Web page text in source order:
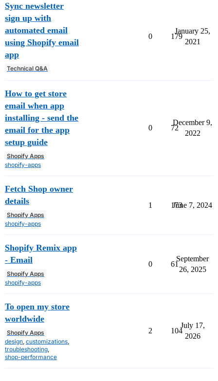
Sync newsletter
sign up with
automated email
using Shopify email
app
Technical Q&A
0 179
January 25,
2021
How to get store
email when app
installing - send the
email for the app
setup guide
Shopify Apps
shopify-apps
0 72
December 9,
2022
Fetch Shop owner
details
Shopify Apps
shopify-apps
1 173
June 7, 2024
Shopify Remix app
- Email
Shopify Apps
shopify-apps
0 61
September
26, 2025
To open my store
worldwide
Shopify Apps
design customizations
troubleshooting
shop-performance
2 104
July 17,
2026